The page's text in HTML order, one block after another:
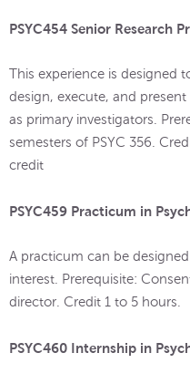
PSYC454 Senior Research
This experience is designed
design, execute, and
as primary investigators.
semesters of PSYC 356.
credit
PSYC459 Practicum in
A practicum can be
interest. Prerequisite:
director. Credit 1 to 5 hours.
PSYC460 Internship in